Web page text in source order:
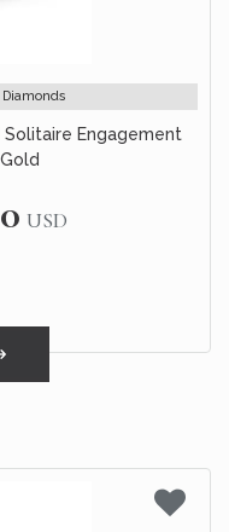
Solitaire Engagement
USD